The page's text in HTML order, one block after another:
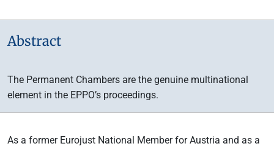
Abstract
The Permanent Chambers are the genuine multinational
element in the EPPO’s proceedings.
As a former Eurojust National Member for Austria and as a